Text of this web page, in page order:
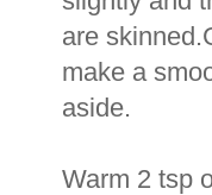
are
make a
aside.
Warm 2 tsp